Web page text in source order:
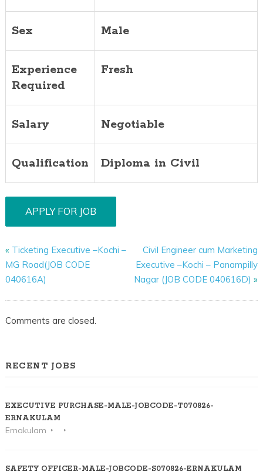
Sex Male
Experience
Required
Fresh
Salary Negotiable
Qualification Diploma in Civil
« Ticketing Executive –Kochi –
MG Road(JOB CODE
040616A)
Civil Engineer cum Marketing
Executive –Kochi – Panampilly
Nagar (JOB CODE 040616D) »
Comments are closed.
RECENT JOBS
EXECUTIVE PURCHASE-MALE-JOBCODE-T070826-
ERNAKULAM
Ernakulam
SAFETY OFFICER-MALE-JOBCODE-S070826-ERNAKULAM